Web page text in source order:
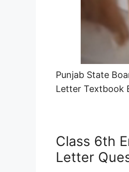
Punjab State
Letter Textbook
Class 6th
Letter